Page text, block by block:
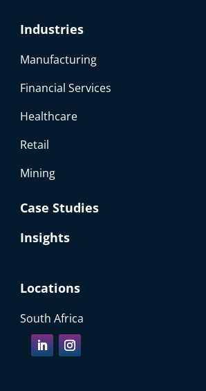
Industries
Manufacturing
Financial Services
Healthcare
Retail
Mining
Case Studies
Insights
Locations
South Africa